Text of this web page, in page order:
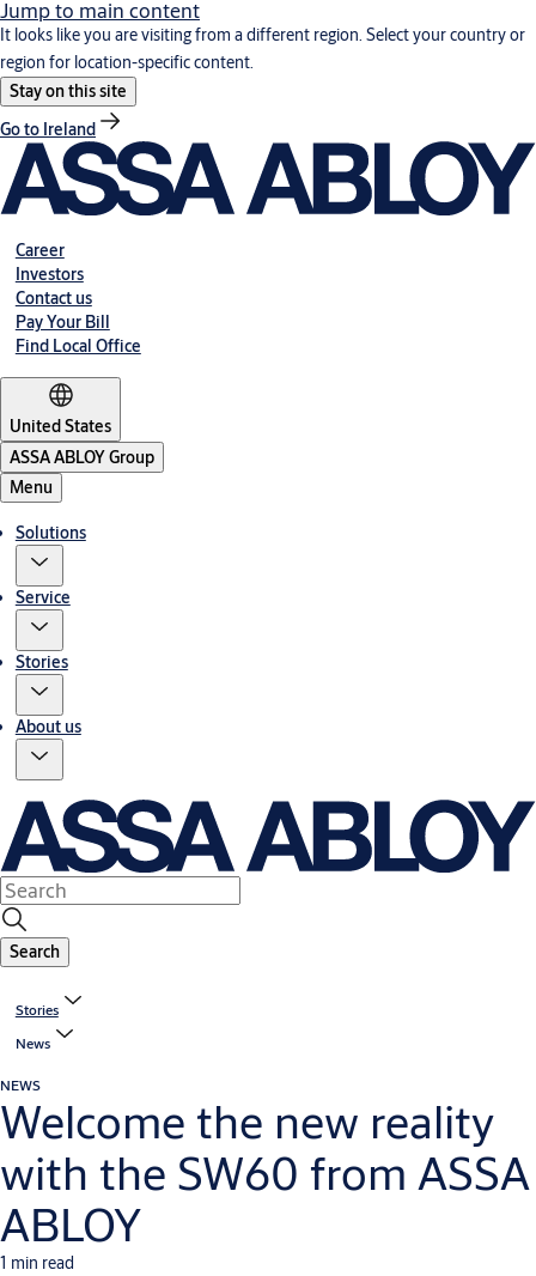
Jump to main content
It looks like you are visiting from a different region. Select your country or
region for location-specific content.
Stay on this site
Go to Ireland
Career
Investors
Contact us
Pay Your Bill
Find Local Office
United States
ASSA ABLOY Group
Menu
Solutions
Service
Stories
About us
Search
Stories
News
NEWS
Welcome the new reality
with the SW60 from ASSA
ABLOY
1 min read